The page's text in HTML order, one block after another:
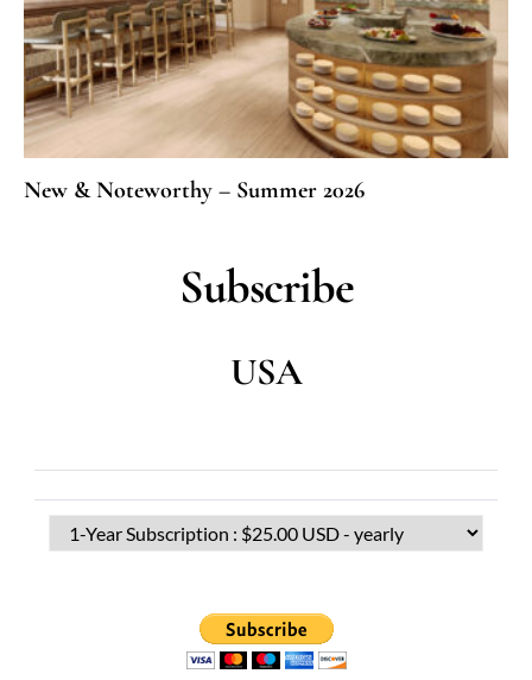
New & Noteworthy – Summer 2026
Subscribe
USA